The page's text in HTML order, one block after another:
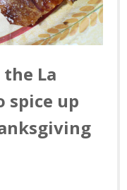
La
spice up